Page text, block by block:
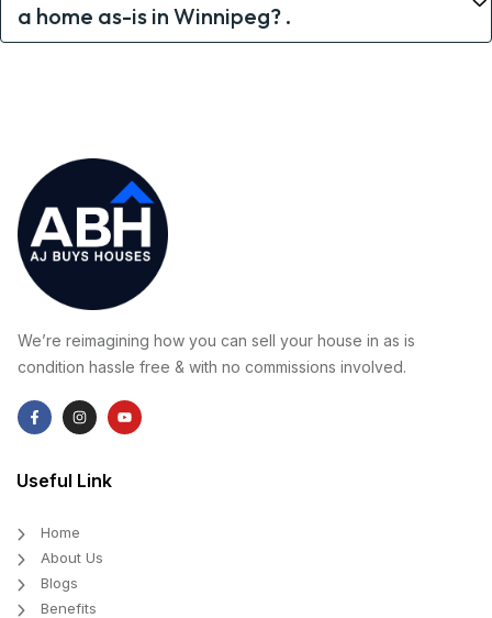
a home as-is in Winnipeg? .
We’re reimagining how you can sell your house in as is
condition hassle free & with no commissions involved.
Useful Link
Home
About Us
Blogs
Benefits